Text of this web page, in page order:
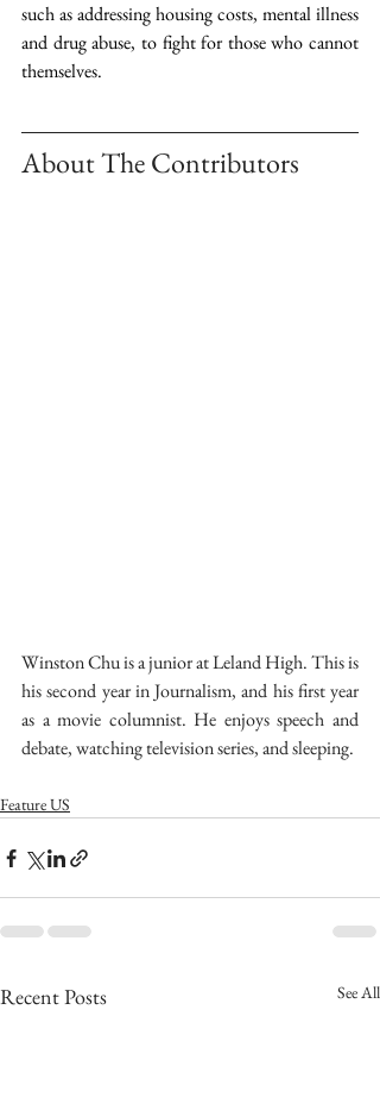
such as addressing housing costs, mental illness
and drug abuse, to fight for those who cannot
themselves.
About The Contributors
Winston Chu is a junior at Leland High. This is
his second year in Journalism, and his first year
as a movie columnist. He enjoys speech and
debate, watching television series, and sleeping.
Feature US
Recent Posts See All